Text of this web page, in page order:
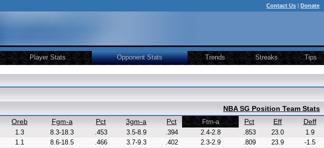
Contact Us | Donate
Player Stats Opponent Stats Trends Streaks Tips
NBA SG Position Team Stats
Oreb Fgm-a Pct 3gm-a Pct Ftm-a Pct Eff Deff
1.3 8.3-18.3 .453 3.5-8.9 .394 2.4-2.8 .853 23.0
1.9
1.1 8.6-18.5 .466 3.7-9.3 .402 2.3-2.9 .809 23.9
-1.5